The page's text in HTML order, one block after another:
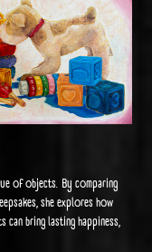
of objects. By comparing
she explores how
bring lasting happiness,